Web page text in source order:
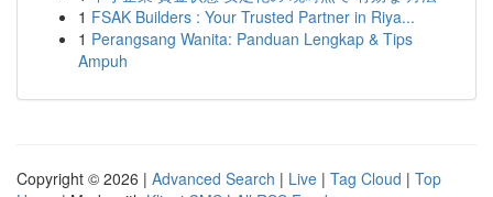
1 FSAK Builders : Your Trusted Partner in Riya...
1 Perangsang Wanita: Panduan Lengkap & Tips
Ampuh
Copyright © 2026 | Advanced Search | Live | Tag Cloud | Top